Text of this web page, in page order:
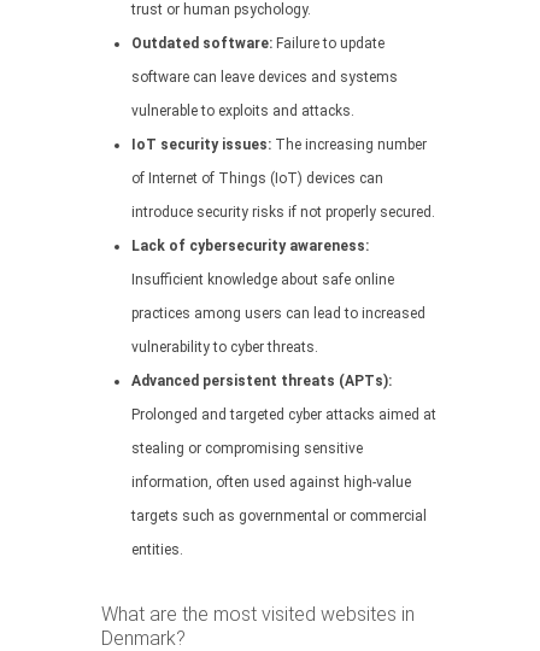
trust or human psychology.
Outdated software: Failure to update
software can leave devices and systems
vulnerable to exploits and attacks.
IoT security issues: The increasing number
of Internet of Things (IoT) devices can
introduce security risks if not properly secured.
Lack of cybersecurity awareness:
Insufficient knowledge about safe online
practices among users can lead to increased
vulnerability to cyber threats.
Advanced persistent threats (APTs):
Prolonged and targeted cyber attacks aimed at
stealing or compromising sensitive
information, often used against high-value
targets such as governmental or commercial
entities.
What are the most visited websites in
Denmark?